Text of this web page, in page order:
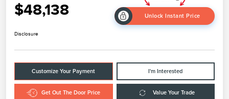
$48,138 Unlock Instant Price
Disclosure
Customize Your Payment I'm Interested
Get Out The Door Price Value Your Trade